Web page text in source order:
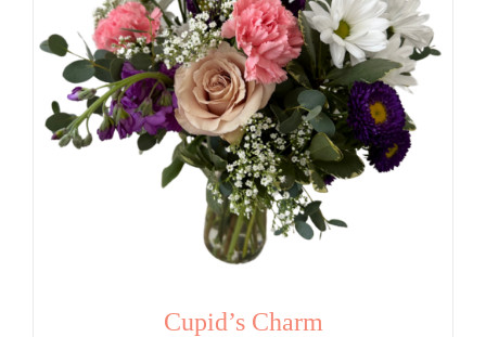
Cupid’s Charm